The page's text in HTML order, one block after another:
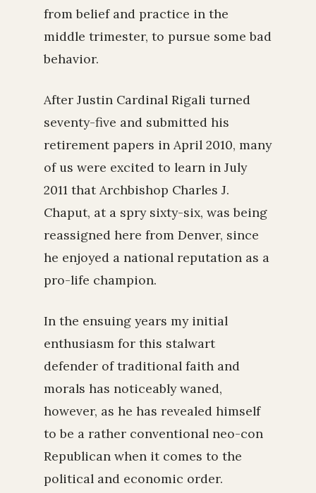
from belief and practice in the
middle trimester, to pursue some bad
behavior.
After Justin Cardinal Rigali turned
seventy-five and submitted his
retirement papers in April 2010, many
of us were excited to learn in July
2011 that Archbishop Charles J.
Chaput, at a spry sixty-six, was being
reassigned here from Denver, since
he enjoyed a national reputation as a
pro-life champion.
In the ensuing years my initial
enthusiasm for this stalwart
defender of traditional faith and
morals has noticeably waned,
however, as he has revealed himself
to be a rather conventional neo-con
Republican when it comes to the
political and economic order.